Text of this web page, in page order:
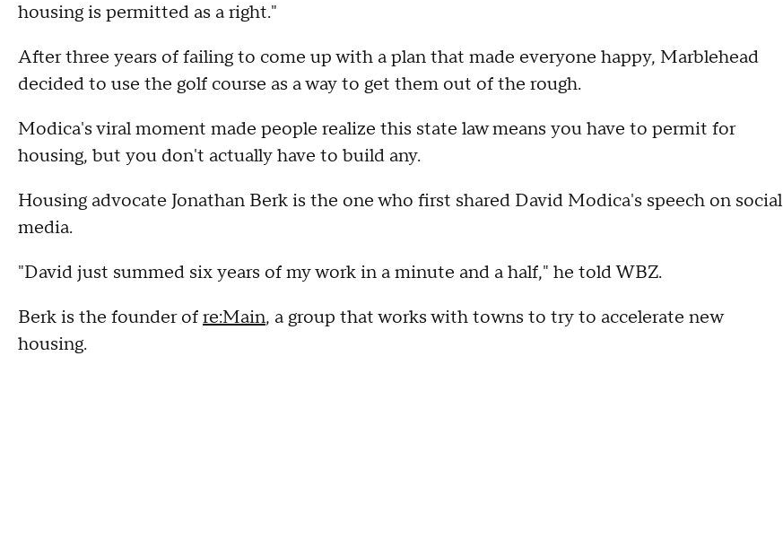
housing is permitted as a right."
After three years of failing to come up with a plan that made everyone happy, Marblehead
decided to use the golf course as a way to get them out of the rough.
Modica's viral moment made people realize this state law means you have to permit for
housing, but you don't actually have to build any.
Housing advocate Jonathan Berk is the one who first shared David Modica's speech on social
media.
"David just summed six years of my work in a minute and a half," he told WBZ.
Berk is the founder ofre:Main, a group that works with towns to try to accelerate new
housing.